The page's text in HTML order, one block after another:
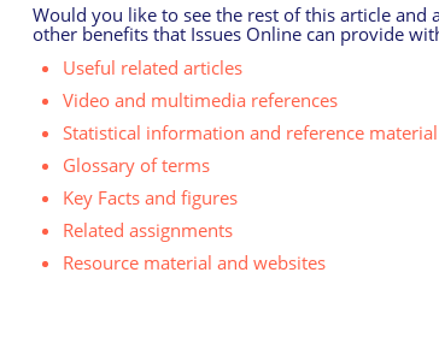
Would you like to see the rest of this article and
other benefits that Issues Online can provide
Useful related articles
Video and multimedia references
Statistical information and reference material
Glossary of terms
Key Facts and figures
Related assignments
Resource material and websites